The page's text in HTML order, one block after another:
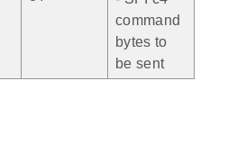
command
bytes to
be sent